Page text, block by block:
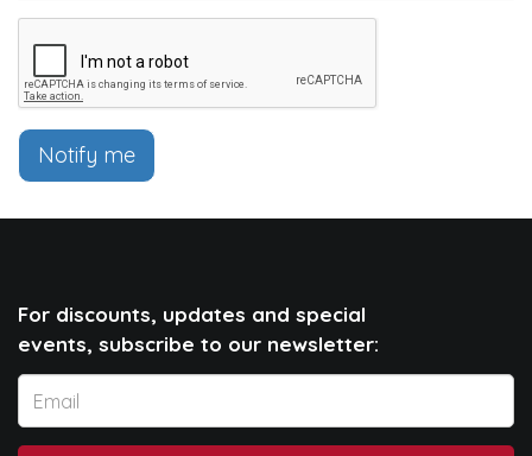
Notify me
For discounts, updates and special
events, subscribe to our newsletter: